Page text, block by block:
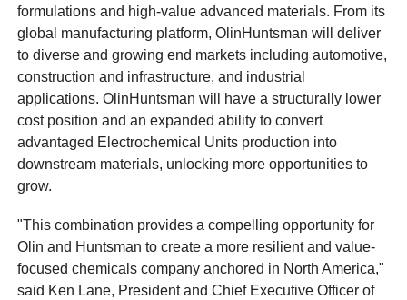
formulations and high-value advanced materials. From its
global manufacturing platform, OlinHuntsman will deliver
to diverse and growing end markets including automotive,
construction and infrastructure, and industrial
applications. OlinHuntsman will have a structurally lower
cost position and an expanded ability to convert
advantaged Electrochemical Units production into
downstream materials, unlocking more opportunities to
grow.
"This combination provides a compelling opportunity for
Olin and Huntsman to create a more resilient and value-
focused chemicals company anchored in North America,"
said Ken Lane, President and Chief Executive Officer of